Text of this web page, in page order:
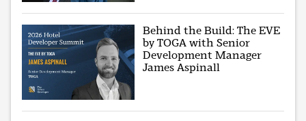
Behind the Build: The EVE
by TOGA with Senior
Development Manager
James Aspinall